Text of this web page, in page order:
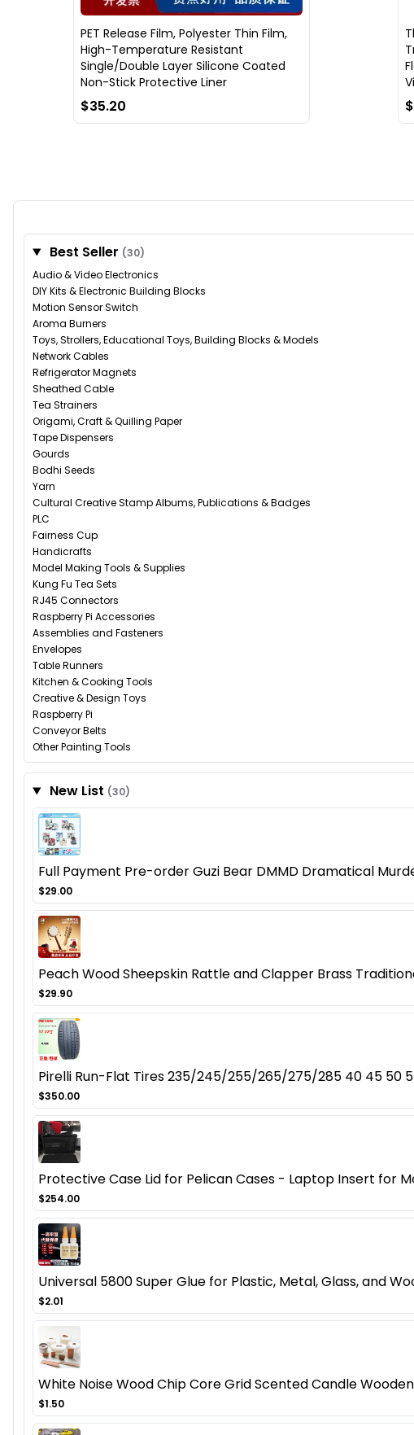
PET Release Film, Polyester Thin Film,
High-Temperature Resistant
Single/Double Layer Silicone Coated
Non-Stick Protective Liner
$35.20
Best Seller (30)
Audio & Video Electronics
DIY Kits & Electronic Building Blocks
Motion Sensor Switch
Aroma Burners
Toys, Strollers, Educational Toys, Building Blocks & Models
Network Cables
Refrigerator Magnets
Sheathed Cable
Tea Strainers
Origami, Craft & Quilling Paper
Tape Dispensers
Gourds
Bodhi Seeds
Yarn
Cultural Creative Stamp Albums, Publications & Badges
PLC
Fairness Cup
Handicrafts
Model Making Tools & Supplies
Kung Fu Tea Sets
RJ45 Connectors
Raspberry Pi Accessories
Assemblies and Fasteners
Envelopes
Table Runners
Kitchen & Cooking Tools
Creative & Design Toys
Raspberry Pi
Conveyor Belts
Other Painting Tools
New List (30)
Full Payment Pre-order Guzi Bear DMMD Dramatical
$29.00
Peach Wood Sheepskin Rattle and Clapper Brass
$29.90
Pirelli Run-Flat Tires 235/245/255/265/275/285 40 45 50
$350.00
Protective Case Lid for Pelican Cases - Laptop Insert for
$254.00
Universal 5800 Super Glue for Plastic, Metal, Glass, and
$2.01
White Noise Wood Chip Core Grid Scented Candle
$1.50